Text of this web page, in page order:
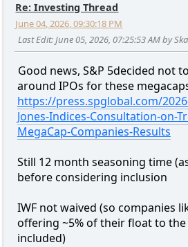
Re: Investing Thread
June 04, 2026, 09:30:18 PM
Last Edit: June 05, 2026, 07:25:53 AM by
Good news, S&P 5decided not
around IPOs for these
https://press.spglobal.com/
Jones-Indices-Consultation-on-
MegaCap-Companies-Results
Still 12 month seasoning time
before considering inclusion
IWF not waived (so companies
offering ~5% of their float to
included)